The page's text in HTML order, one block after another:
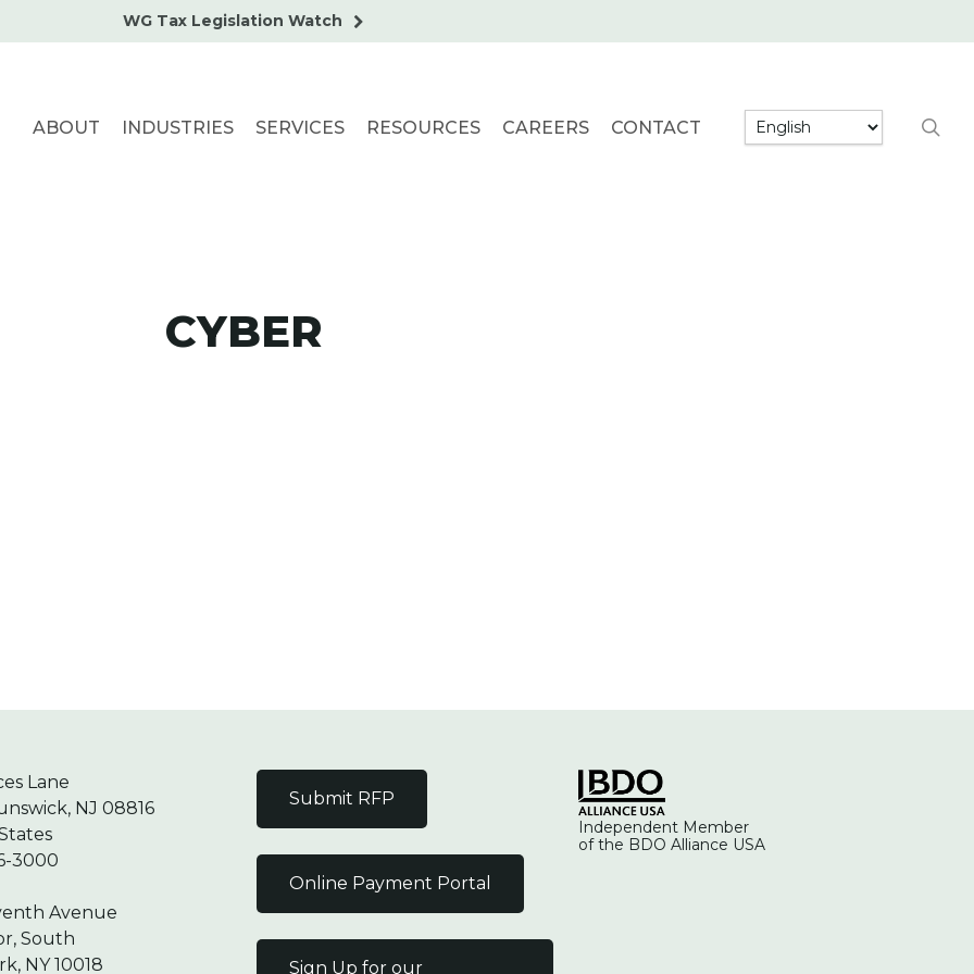
WG Tax Legislation Watch
ABOUT INDUSTRIES SERVICES RESOURCES CAREERS CONTACT
CYBER
Lane
NJ 08816
3000
Avenue
South
NY 10018
Submit RFP
Online Payment Portal
Sign Up for our
Independent Member
of the BDO Alliance USA